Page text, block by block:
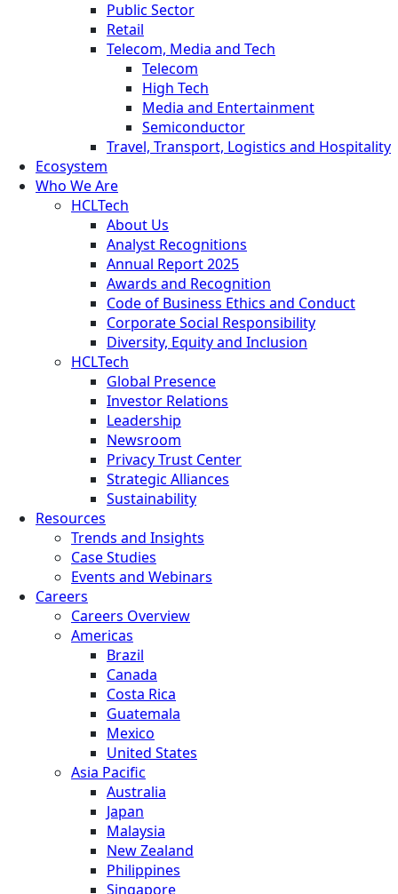
Public Sector
Retail
Telecom, Media and Tech
Telecom
High Tech
Media and Entertainment
Semiconductor
Travel, Transport, Logistics and Hospitality
Ecosystem
Who We Are
HCLTech
About Us
Analyst Recognitions
Annual Report 2025
Awards and Recognition
Code of Business Ethics and Conduct
Corporate Social Responsibility
Diversity, Equity and Inclusion
HCLTech
Global Presence
Investor Relations
Leadership
Newsroom
Privacy Trust Center
Strategic Alliances
Sustainability
Resources
Trends and Insights
Case Studies
Events and Webinars
Careers
Careers Overview
Americas
Brazil
Canada
Costa Rica
Guatemala
Mexico
United States
Asia Pacific
Australia
Japan
Malaysia
New Zealand
Philippines
Singapore